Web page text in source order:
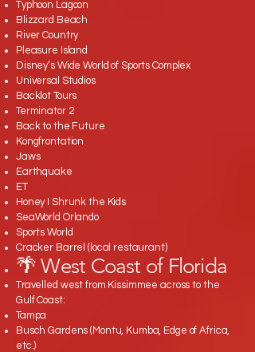
Typhoon Lagoon
Blizzard Beach
River Country
Pleasure Island
Disney’s Wide World of Sports Complex
Universal Studios
Backlot Tours
Terminator 2
Back to the Future
Kongfrontation
Jaws
Earthquake
ET
Honey I Shrunk the Kids
SeaWorld Orlando
Sports World
Cracker Barrel (local restaurant)
🌴 West Coast of Florida
Travelled west from Kissimmee across to the
Gulf Coast:
Tampa
Busch Gardens (Montu, Kumba, Edge of Africa,
etc.)